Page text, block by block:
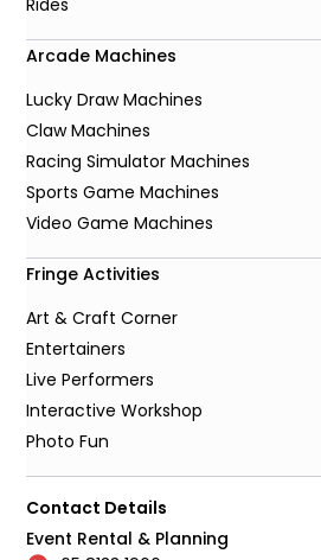
Rides
Arcade Machines
Lucky Draw Machines
Claw Machines
Racing Simulator Machines
Sports Game Machines
Video Game Machines
Fringe Activities
Art & Craft Corner
Entertainers
Live Performers
Interactive Workshop
Photo Fun
Contact Details
Event Rental & Planning